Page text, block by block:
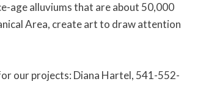
age alluviums that are about 50,000
Area, create art to draw attention
our projects: Diana Hartel, 541-552-